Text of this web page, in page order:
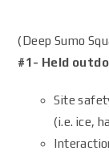
(Deep Sumo
#1- Held
Site
(i.e. ice,